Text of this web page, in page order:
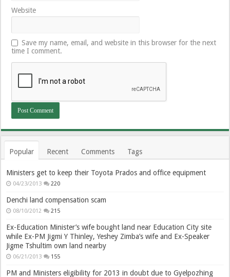
Website
Save my name, email, and website in this browser for the next
time I comment.
Popular Recent Comments Tags
Ministers get to keep their Toyota Prados and office equipment
04/23/2013 220
Denchi land compensation scam
08/10/2012 215
Ex-Education Minister’s wife bought land near Education City site
while Ex-PM Jigmi Y Thinley, Yeshey Zimba’s wife and Ex-Speaker
Jigme Tshultim own land nearby
06/21/2013 155
PM and Ministers eligibility for 2013 in doubt due to Gyelpozhing